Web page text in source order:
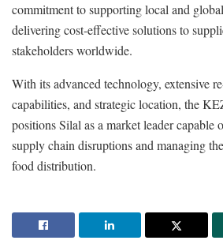
commitment to supporting local and
delivering cost-effective solutions to
stakeholders worldwide.
With its advanced technology, extensive
capabilities, and strategic location, the
positions Silal as a market leader capable
supply chain disruptions and managing
food distribution.